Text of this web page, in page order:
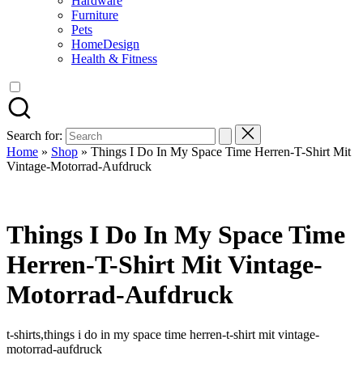
Furniture
Pets
HomeDesign
Health & Fitness
Search for:
Home » Shop » Things I Do In My Space Time Herren-T-Shirt Mit
Vintage-Motorrad-Aufdruck
Things I Do In My Space Time
Herren-T-Shirt Mit Vintage-
Motorrad-Aufdruck
t-shirts,things i do in my space time herren-t-shirt mit vintage-
motorrad-aufdruck